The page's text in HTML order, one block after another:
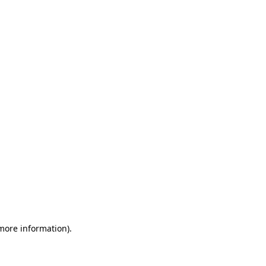
information).